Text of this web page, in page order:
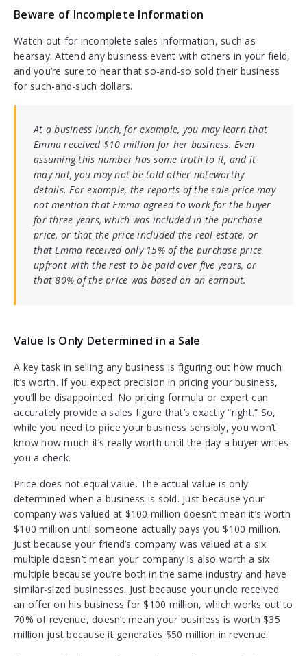
Beware of Incomplete Information
Watch out for incomplete sales information, such as
hearsay. Attend any business event with others in your field,
and you’re sure to hear that so-and-so sold their business
for such-and-such dollars.
At a business lunch, for example, you may learn that
Emma received $10 million for her business. Even
assuming this number has some truth to it, and it
may not, you may not be told other noteworthy
details. For example, the reports of the sale price may
not mention that Emma agreed to work for the buyer
for three years, which was included in the purchase
price, or that the price included the real estate, or
that Emma received only 15% of the purchase price
upfront with the rest to be paid over five years, or
that 80% of the price was based on an earnout.
Value Is Only Determined in a Sale
A key task in selling any business is figuring out how much
it’s worth. If you expect precision in pricing your business,
you’ll be disappointed. No pricing formula or expert can
accurately provide a sales figure that’s exactly “right.” So,
while you need to price your business sensibly, you won’t
know how much it’s really worth until the day a buyer writes
you a check.
Price does not equal value. The actual value is only
determined when a business is sold. Just because your
company was valued at $100 million doesn’t mean it’s worth
$100 million until someone actually pays you $100 million.
Just because your friend’s company was valued at a six
multiple doesn’t mean your company is also worth a six
multiple because you’re both in the same industry and have
similar-sized businesses. Just because your uncle received
an offer on his business for $100 million, which works out to
70% of revenue, doesn’t mean your business is worth $35
million just because it generates $50 million in revenue.